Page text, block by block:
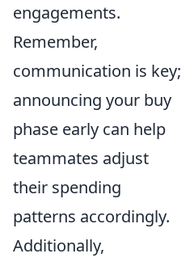
engagements.
Remember,
communication is key;
announcing your buy
phase early can help
teammates adjust
their spending
patterns accordingly.
Additionally,